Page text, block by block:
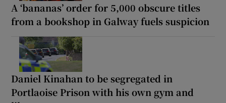
A ‘bananas’ order for 5,000 obscure titles
from a bookshop in Galway fuels suspicion
Daniel Kinahan to be segregated in
Portlaoise Prison with his own gym and